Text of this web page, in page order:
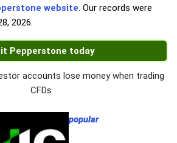
website. Our records were
2026.
Pepperstone today
accounts lose money when trading
CFDs
popular